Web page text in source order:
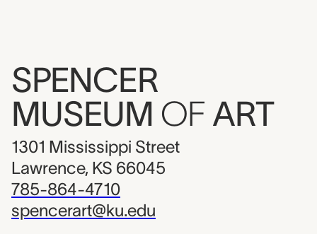
SPENCER
MUSEUM OF ART
1301 Mississippi Street
Lawrence, KS 66045
785-864-4710
spencerart@ku.edu